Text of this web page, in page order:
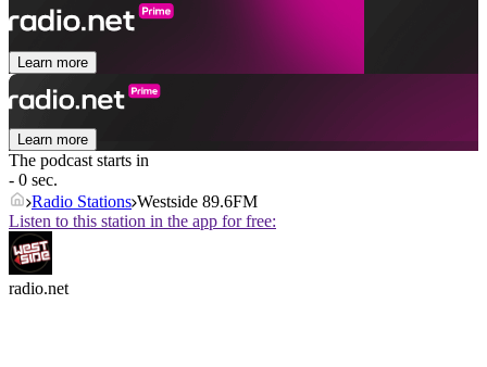
Learn more
Learn more
The podcast starts in
- 0 sec.
Radio Stations Westside 89.6FM
Listen to this station in the app for free:
radio.net